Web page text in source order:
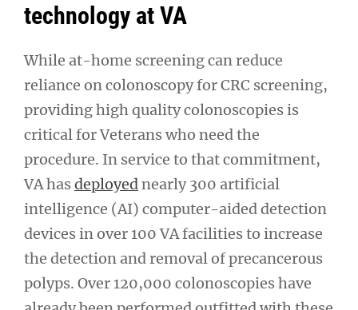
technology at VA
While at-home screening can reduce
reliance on colonoscopy for CRC screening,
providing high quality colonoscopies is
critical for Veterans who need the
procedure. In service to that commitment,
VA hasdeployednearly 300 artificial
intelligence (AI) computer-aided detection
devices in over 100 VA facilities to increase
the detection and removal of precancerous
polyps. Over 120,000 colonoscopies have